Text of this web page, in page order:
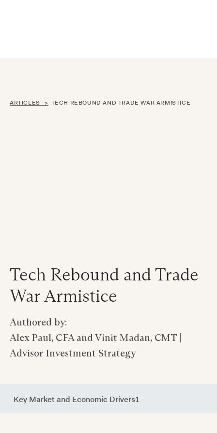
ARTICLES -> TECH REBOUND AND TRADE WAR ARMISTICE
Tech Rebound and Trade
War Armistice
Authored by:
Alex Paul, CFA and Vinit Madan, CMT |
Advisor Investment Strategy
Key Market and Economic Drivers1